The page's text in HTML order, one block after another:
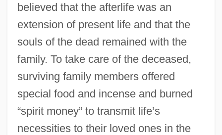
believed that the afterlife was an
extension of present life and that the
souls of the dead remained with the
family. To take care of the deceased,
surviving family members offered
special food and incense and burned
“spirit money” to transmit life’s
necessities to their loved ones in the